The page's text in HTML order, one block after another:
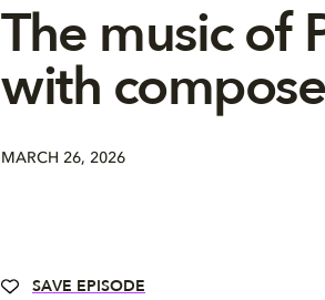
The music of
with
MARCH 26, 2026
SAVE EPISODE